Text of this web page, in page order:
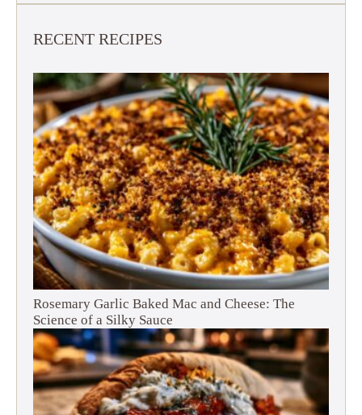
RECENT RECIPES
Rosemary Garlic Baked Mac and Cheese: The
Science of a Silky Sauce